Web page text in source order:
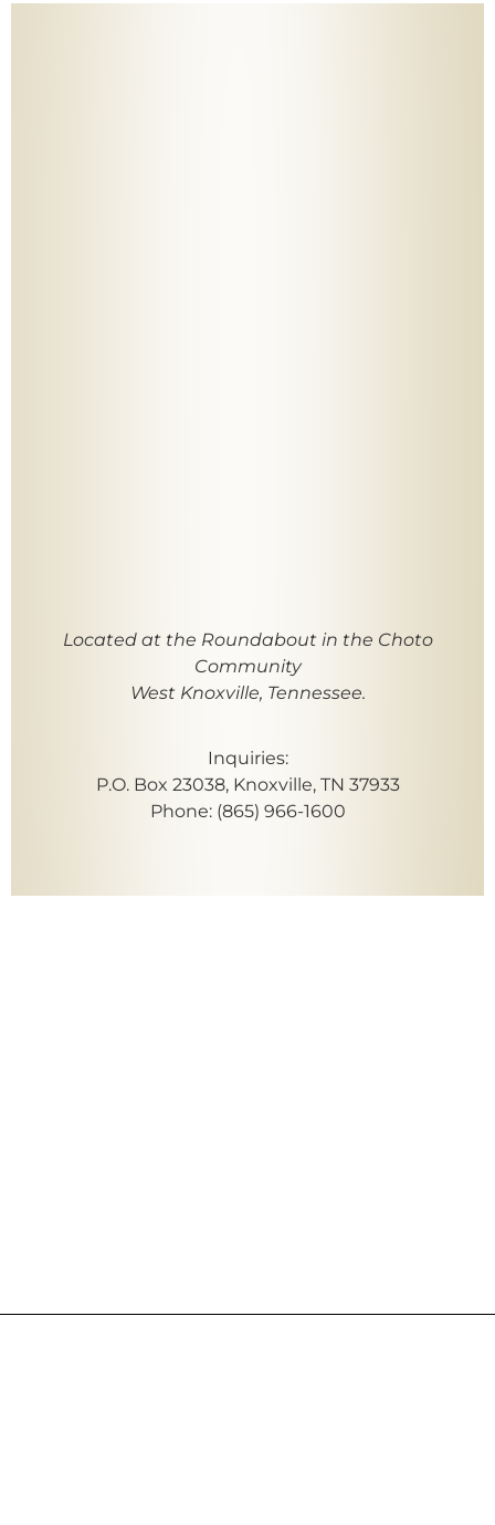
Located at the Roundabout in the Choto
Community
West Knoxville, Tennessee.
Inquiries:
P.O. Box 23038, Knoxville, TN 37933
Phone: (865) 966-1600